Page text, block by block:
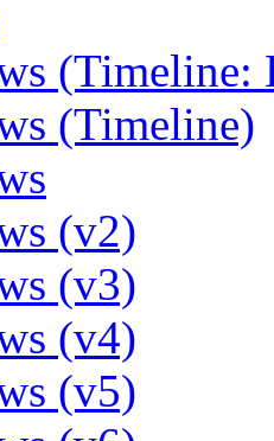
(Timeline:
(Timeline)
(v2)
(v3)
(v4)
(v5)